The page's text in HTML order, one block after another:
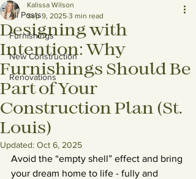
All Posts
Furnishings
New Construction
Renovations
Designing with
Intention: Why
Furnishings Should Be
Part of Your
Construction Plan (St.
Louis)
Kalissa Wilson
Sep 9, 2025 3 min read
Updated: Oct 6, 2025
Avoid the “empty shell” effect and bring
your dream home to life - fully and